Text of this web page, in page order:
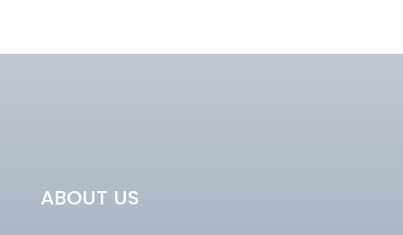
ABOUT US